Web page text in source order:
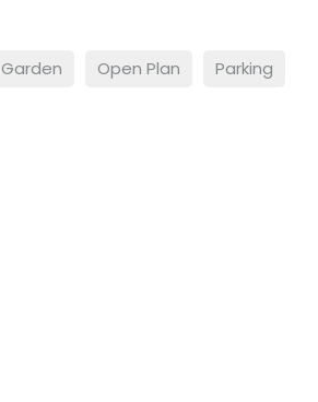
Garden Open Plan Parking